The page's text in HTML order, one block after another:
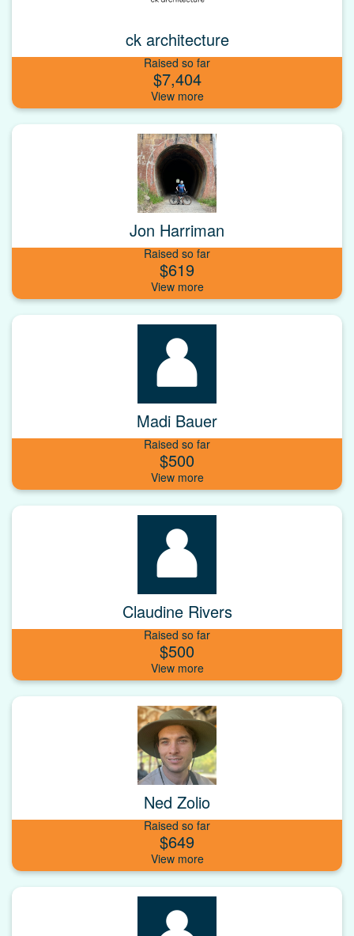
ck architecture
Raised so far
$7,404
Jon Harriman
Raised so far
$619
Madi Bauer
Raised so far
$500
Claudine Rivers
Raised so far
$500
Ned Zolio
Raised so far
$649